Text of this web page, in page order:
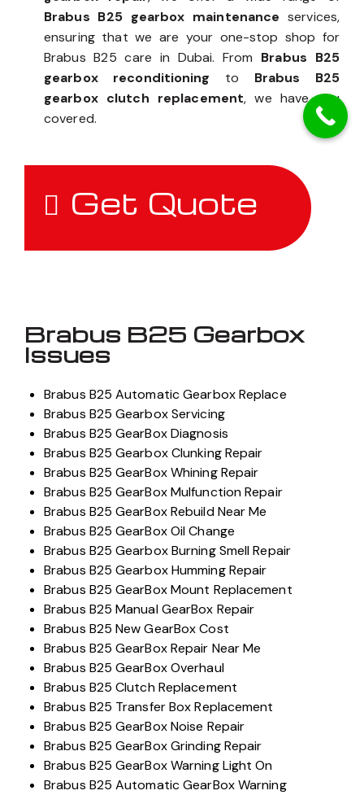
Brabus B25 gearbox maintenance services,
ensuring that we are your one-stop shop for
Brabus B25 care in Dubai. From Brabus B25
gearbox reconditioning to Brabus B25
gearbox clutch replacement, we have you
covered.
Get Quote
Brabus B25 Gearbox
Issues
Brabus B25 Automatic Gearbox Replace
Brabus B25 Gearbox Servicing
Brabus B25 GearBox Diagnosis
Brabus B25 Gearbox Clunking Repair
Brabus B25 GearBox Whining Repair
Brabus B25 GearBox Mulfunction Repair
Brabus B25 GearBox Rebuild Near Me
Brabus B25 GearBox Oil Change
Brabus B25 Gearbox Burning Smell Repair
Brabus B25 Gearbox Humming Repair
Brabus B25 GearBox Mount Replacement
Brabus B25 Manual GearBox Repair
Brabus B25 New GearBox Cost
Brabus B25 GearBox Repair Near Me
Brabus B25 GearBox Overhaul
Brabus B25 Clutch Replacement
Brabus B25 Transfer Box Replacement
Brabus B25 GearBox Noise Repair
Brabus B25 GearBox Grinding Repair
Brabus B25 GearBox Warning Light On
Brabus B25 Automatic GearBox Warning